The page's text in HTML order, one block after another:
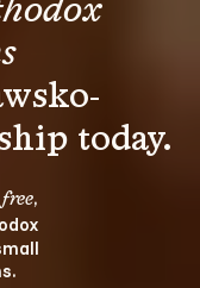
free,